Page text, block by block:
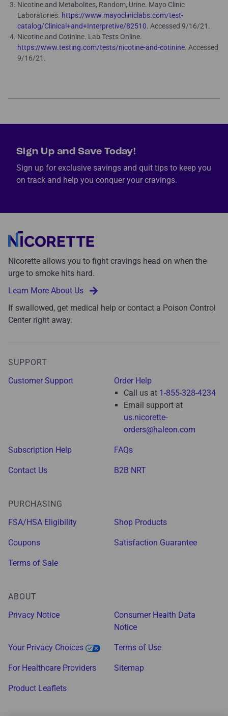
Nicotine and Metabolites, Random, Urine. Mayo Clinic
Laboratories. https://www.mayocliniclabs.com/test-
catalog/Clinical+and+Interpretive/82510. Accessed 9/16/21.
Nicotine and Cotinine. Lab Tests Online.
https://www.testing.com/tests/nicotine-and-cotinine. Accessed
9/16/21.
Sign Up and Save Today!
Sign up for exclusive savings and quit tips to keep you
on track and help you conquer your cravings.
Nicorette allows you to fight cravings head on when the
urge to smoke hits hard.
Learn More About Us
If swallowed, get medical help or contact a Poison Control
Center right away.
SUPPORT
Customer Support
Order Help
Call us at 1-855-328-4234
Email support at
us.nicorette-
orders@haleon.com
Subscription Help FAQs
Contact Us B2B NRT
PURCHASING
FSA/HSA Eligibility
Shop Products
Coupons Satisfaction Guarantee
Terms of Sale
ABOUT
Privacy Notice
Consumer Health Data
Notice
Your Privacy Choices Terms of Use
For Healthcare Providers Sitemap
Product Leaflets